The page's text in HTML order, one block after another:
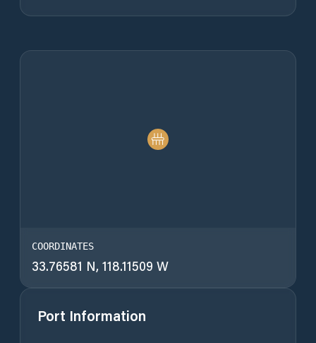
COORDINATES
33.76581 N, 118.11509 W
Port Information